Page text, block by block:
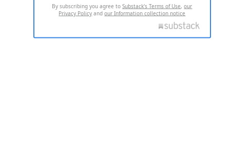
By subscribing you agree toSubstack's Terms of Use,our
Privacy Policy andour Information collection notice